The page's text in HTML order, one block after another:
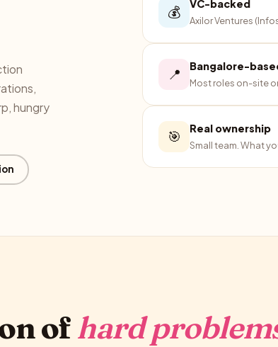
hungry
💰 VC-backed
Axilor Ventures
📍 Bangalore-
Most roles on-site
🎯 Real ownership
Small team. What
ofhard